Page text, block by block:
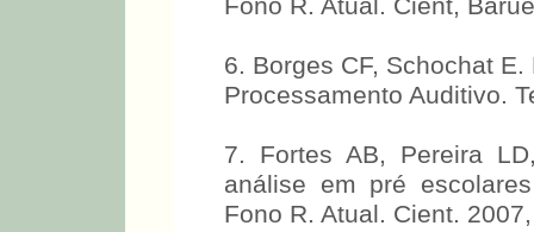
Fono R. Atual. Cient,
6. Borges CF, Schochat
Processamento Auditivo.
7. Fortes AB, Pereira
análise em pré
Fono R. Atual. Cient.